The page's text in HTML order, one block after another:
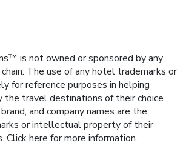
is not owned or sponsored by any
The use of any hotel trademarks or
for reference purposes in helping
the travel destinations of their choice.
and company names are the
or intellectual property of their
Click here for more information.